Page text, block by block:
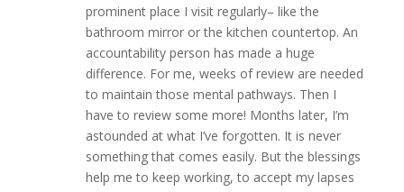
prominent place I visit regularly– like the
bathroom mirror or the kitchen countertop. An
accountability person has made a huge
difference. For me, weeks of review are needed
to maintain those mental pathways. Then I
have to review some more! Months later, I’m
astounded at what I’ve forgotten. It is never
something that comes easily. But the blessings
help me to keep working, to accept my lapses